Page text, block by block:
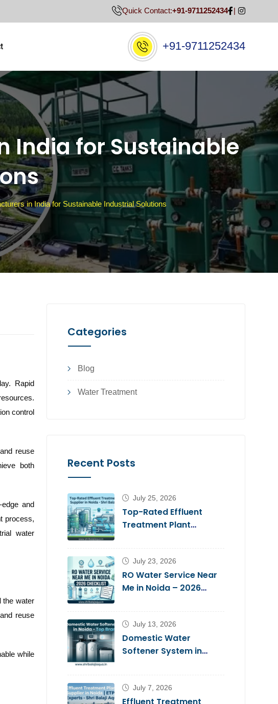
Quick Contact:+91-9711252434
+91-9711252434
India for Sustainable
in India for Sustainable Industrial Solutions
Rapid
control
reuse
both
and
process,
water
the water
reuse
while
Categories
Blog
Water Treatment
Recent Posts
July 25, 2026
Top-Rated Effluent
Treatment Plant
July 23, 2026
RO Water Service Near
Me in Noida – 2026
July 13, 2026
Domestic Water
Softener System in
July 7, 2026
Effluent Treatment